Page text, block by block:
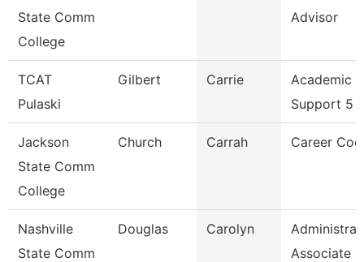
State Comm
College
Advisor
TCAT
Pulaski
Gilbert Carrie
Academic
Support 5
Jackson
State Comm
College
Church Carrah Career
Nashville
State Comm
Douglas Carolyn
Associate